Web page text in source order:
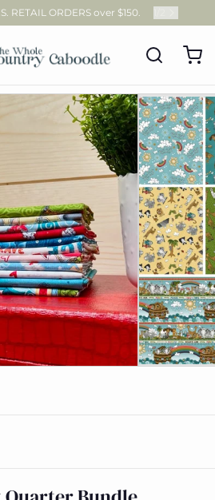
RETAIL ORDERS over $150.